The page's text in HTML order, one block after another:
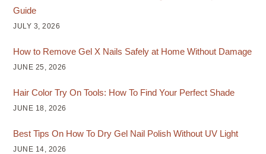
Guide
JULY 3, 2026
How to Remove Gel X Nails Safely at Home Without Damage
JUNE 25, 2026
Hair Color Try On Tools: How To Find Your Perfect Shade
JUNE 18, 2026
Best Tips On How To Dry Gel Nail Polish Without UV Light
JUNE 14, 2026